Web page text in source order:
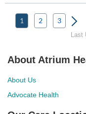
1 2 3
Last
About Atrium
About Us
Advocate Health